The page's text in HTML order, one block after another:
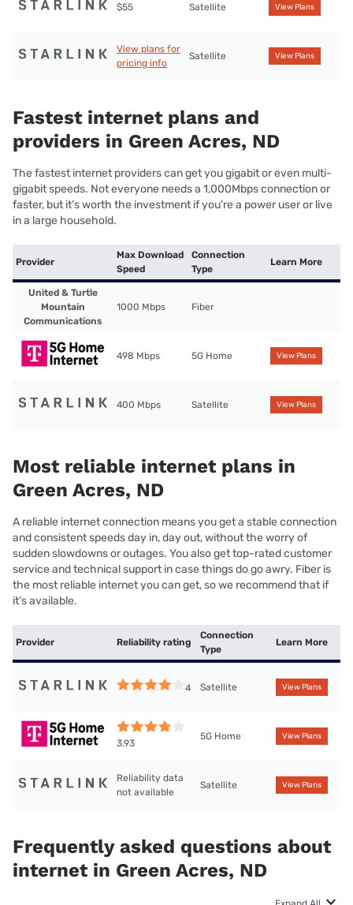
$55 Satellite View Plans
View plans for
pricing info
Satellite View Plans
Fastest internet plans and
providers in Green Acres, ND
The fastest internet providers can get you gigabit or even multi-
gigabit speeds. Not everyone needs a 1,000Mbps connection or
faster, but it’s worth the investment if you’re a power user or live
in a large household.
Provider
Max Download
Speed
Connection
Type
Learn More
United & Turtle
Mountain
Communications
1000 Mbps Fiber
498 Mbps 5G Home View Plans
400 Mbps Satellite View Plans
Most reliable internet plans in
Green Acres, ND
A reliable internet connection means you get a stable connection
and consistent speeds day in, day out, without the worry of
sudden slowdowns or outages. You also get top-rated customer
service and technical support in case things do go awry. Fiber is
the most reliable internet you can get, so we recommend that if
it’s available.
Provider Reliability rating
Connection
Type
Learn More
4 Satellite View Plans
3.93
5G Home View Plans
Reliability data
not available
Satellite View Plans
Frequently asked questions about
internet in Green Acres, ND